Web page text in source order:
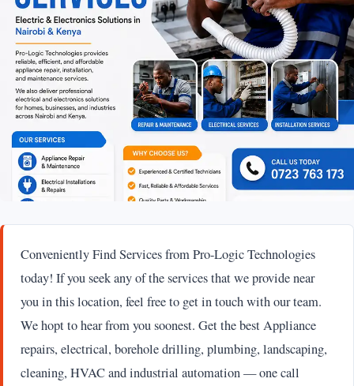
Conveniently Find Services from Pro-Logic Technologies
today! If you seek any of the services that we provide near
you in this location, feel free to get in touch with our team.
We hopt to hear from you soonest. Get the best Appliance
repairs, electrical, borehole drilling, plumbing, landscaping,
cleaning, HVAC and industrial automation — one call